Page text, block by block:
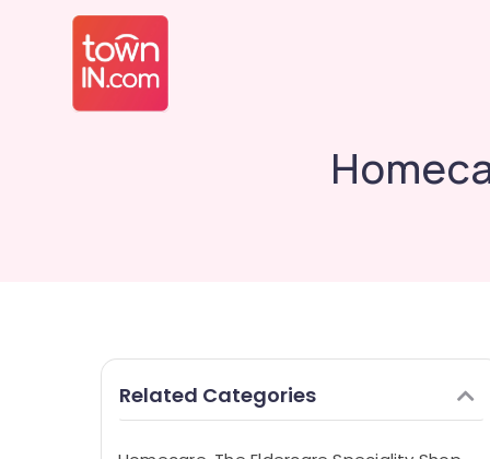
Related Categories